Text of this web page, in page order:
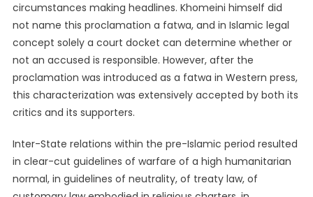
circumstances making headlines. Khomeini himself did
not name this proclamation a fatwa, and in Islamic legal
concept solely a court docket can determine whether or
not an accused is responsible. However, after the
proclamation was introduced as a fatwa in Western press,
this characterization was extensively accepted by both its
critics and its supporters.
Inter-State relations within the pre-Islamic period resulted
in clear-cut guidelines of warfare of a high humanitarian
normal, in guidelines of neutrality, of treaty law, of